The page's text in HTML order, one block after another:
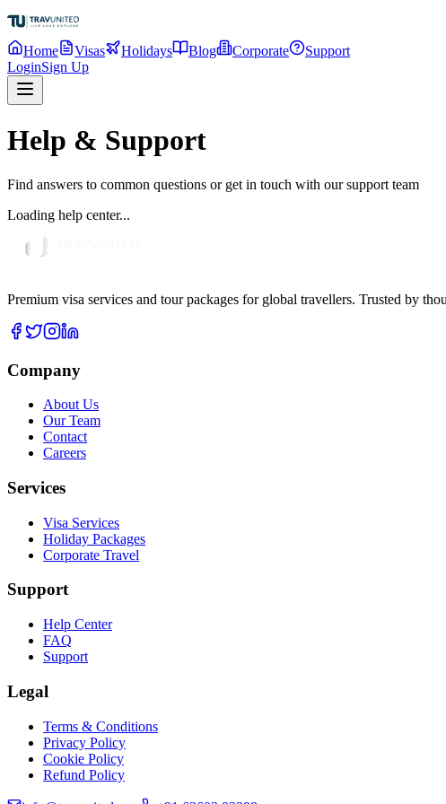
Home Visas Holidays Blog Corporate
Support
LoginSign Up
Help & Support
Find answers to common questions or get in touch with our support team
Loading help center...
Premium visa services and tour packages for global travellers. Trusted by
Company
About Us
Our Team
Contact
Careers
Services
Visa Services
Holiday Packages
Corporate Travel
Support
Help Center
FAQ
Support
Legal
Terms & Conditions
Privacy Policy
Cookie Policy
Refund Policy